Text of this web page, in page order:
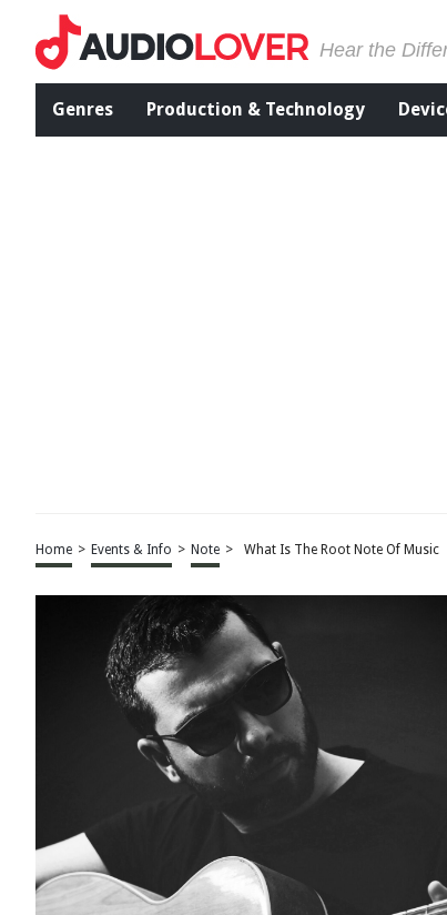
Hear the
Genres Production & Technology
Home > Events & Info > Note > What Is The Root Note Of Music